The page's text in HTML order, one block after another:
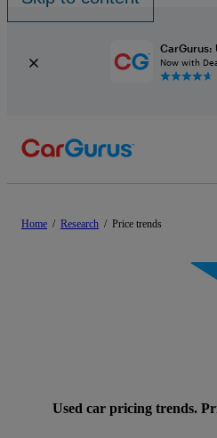
CarGurus:
Now with
Home / Research / Price trends
Used car pricing trends.